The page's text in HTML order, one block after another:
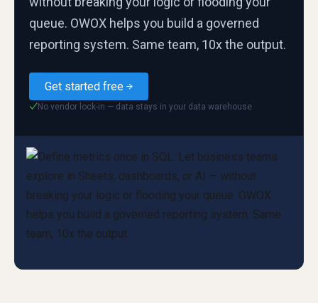
queue. OWOX helps you build a governed
reporting system. Same team, 10x the output.
Get started free
✓No vendor lock-in — data stays in your data warehouse